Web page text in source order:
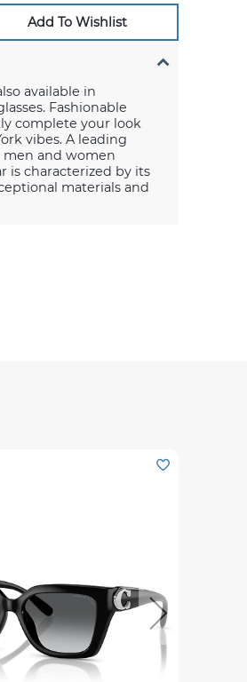
Add To Wishlist
available in
Fashionable
complete your look
vibes. A leading
and women
is characterized by its
materials and